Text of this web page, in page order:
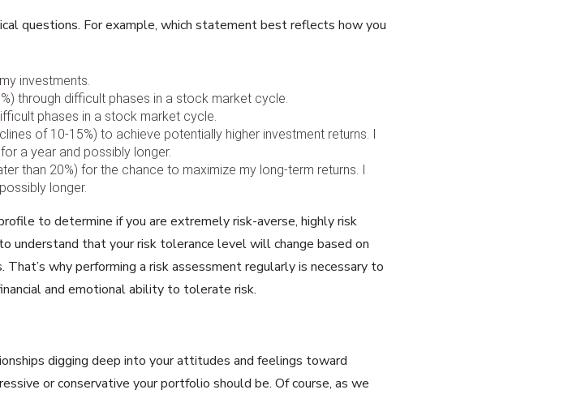
questions. For example, which statement best reflects how you
investments.
through difficult phases in a stock market cycle.
phases in a stock market cycle.
of 10-15%) to achieve potentially higher investment returns. I
a year and possibly longer.
than 20%) for the chance to maximize my long-term returns. I
longer.
to determine if you are extremely risk-averse, highly risk
understand that your risk tolerance level will change based on
why performing a risk assessment regularly is necessary to
and emotional ability to tolerate risk.
digging deep into your attitudes and feelings toward
or conservative your portfolio should be. Of course, as we